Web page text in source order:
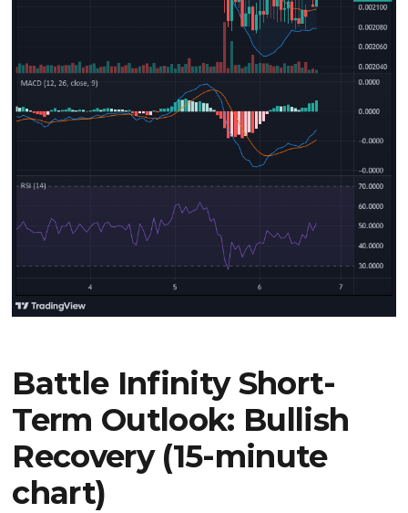
Battle Infinity Short-
Term Outlook: Bullish
Recovery (15-minute
chart)